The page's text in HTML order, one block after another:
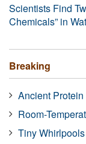
Scientists Find
Chemicals” in
Breaking
Ancient
Room-
Tiny